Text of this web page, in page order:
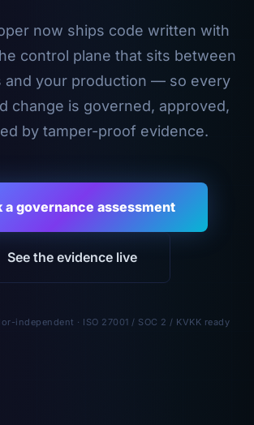
now ships code written with
control plane that sits between
and your production — so every
change is governed, approved,
by tamper-proof evidence.
a governance assessment
See the evidence live
independent · ISO 27001 / SOC 2 / KVKK ready